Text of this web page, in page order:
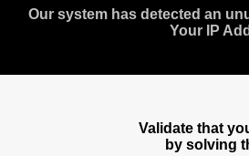
Our system has detected an
Your IP
Validate that
by solving